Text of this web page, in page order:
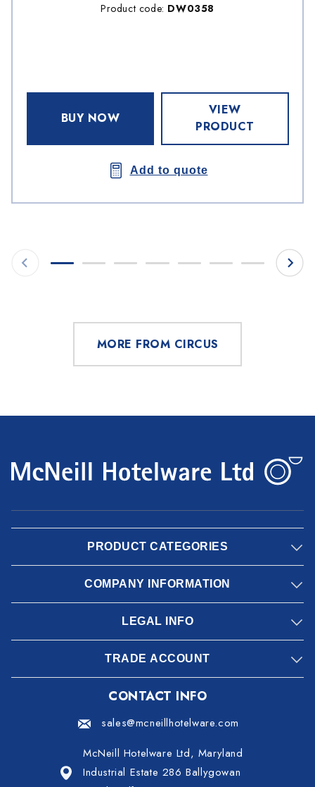
Product code: DW0358
BUY NOW
VIEW
PRODUCT
Add to quote
MORE FROM CIRCUS
PRODUCT CATEGORIES
COMPANY INFORMATION
LEGAL INFO
TRADE ACCOUNT
CONTACT INFO
sales@mcneillhotelware.com
McNeill Hotelware Ltd, Maryland
Industrial Estate 286 Ballygowan